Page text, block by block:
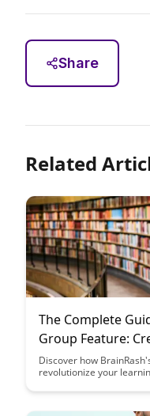
Share
Related
The Complete
Group Feature:
Communities
Discover how
revolutionize your
resources, this guide